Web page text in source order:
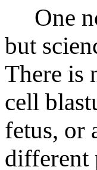
One
but
There is
cell
fetus, or
different